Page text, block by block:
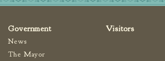
Government
News
The Mayor
Visitors